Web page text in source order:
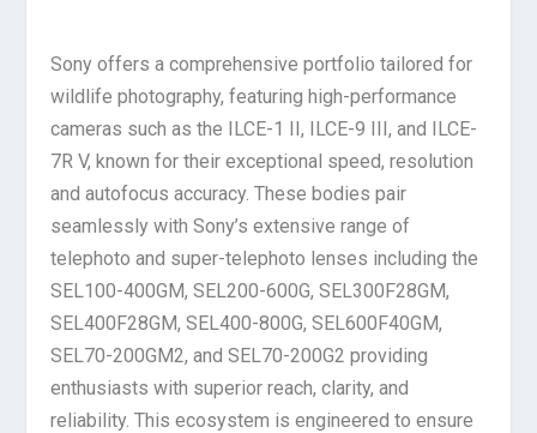
Sony offers a comprehensive portfolio tailored for
wildlife photography, featuring high-performance
cameras such as the ILCE-1 II, ILCE-9 III, and ILCE-
7R V, known for their exceptional speed, resolution
and autofocus accuracy. These bodies pair
seamlessly with Sony’s extensive range of
telephoto and super-telephoto lenses including the
SEL100-400GM, SEL200-600G, SEL300F28GM,
SEL400F28GM, SEL400-800G, SEL600F40GM,
SEL70-200GM2, and SEL70-200G2 providing
enthusiasts with superior reach, clarity, and
reliability. This ecosystem is engineered to ensure